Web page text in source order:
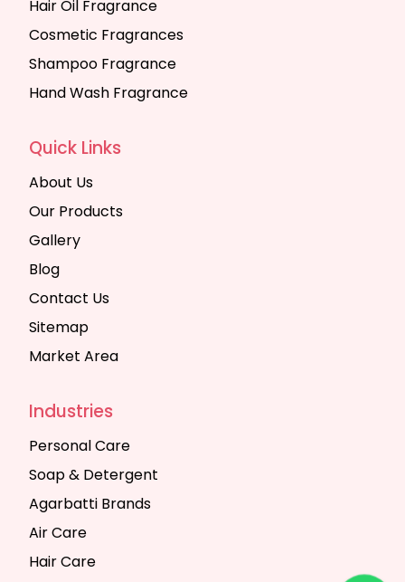
Hair Oil Fragrance
Cosmetic Fragrances
Shampoo Fragrance
Hand Wash Fragrance
Quick Links
About Us
Our Products
Gallery
Blog
Contact Us
Sitemap
Market Area
Industries
Personal Care
Soap & Detergent
Agarbatti Brands
Air Care
Hair Care